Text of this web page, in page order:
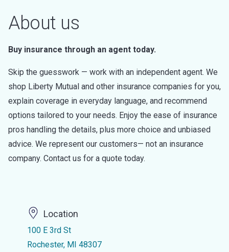
About us
Buy insurance through an agent today.
Skip the guesswork — work with an independent agent. We
shop Liberty Mutual and other insurance companies for you,
explain coverage in everyday language, and recommend
options tailored to your needs. Enjoy the ease of insurance
pros handling the details, plus more choice and unbiased
advice. We represent our customers— not an insurance
company. Contact us for a quote today.
Location
100 E 3rd St
Rochester, MI 48307